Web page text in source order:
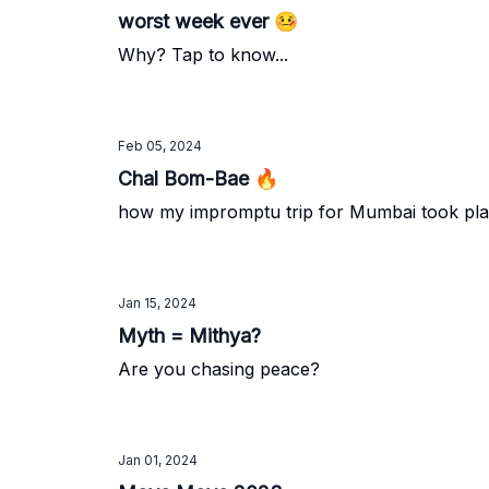
worst week ever 🤒
Why? Tap to know...
Feb 05, 2024
Chal Bom-Bae 🔥
how my impromptu trip for Mumbai took
Jan 15, 2024
Myth = Mithya?
Are you chasing peace?
Jan 01, 2024